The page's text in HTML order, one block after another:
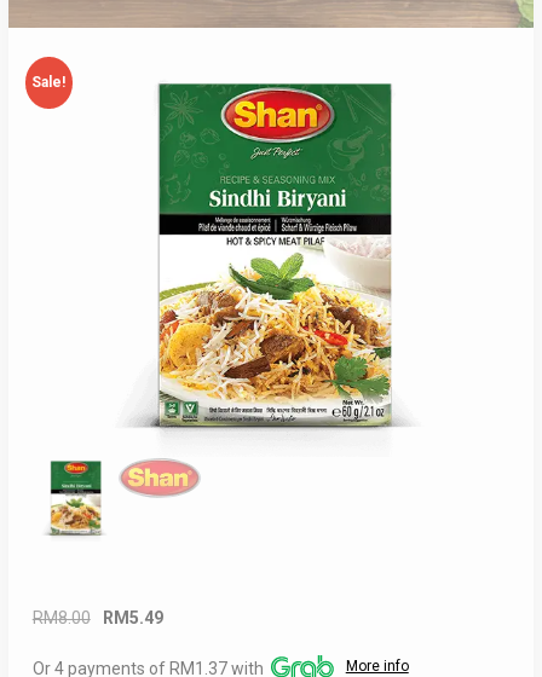
Sale!
RM8.00
Original
was:
RM5.49
is:
Or 4 payments of RM1.37 with More info